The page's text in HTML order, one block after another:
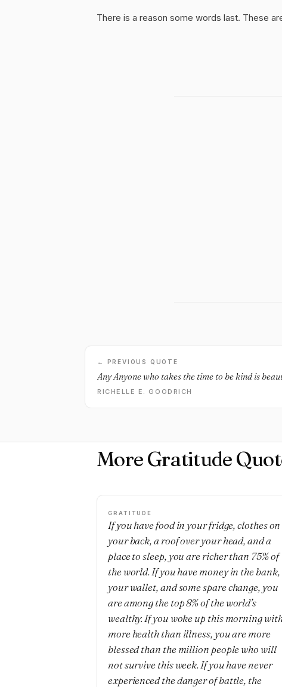
There is a reason some words last. These
← PREVIOUS QUOTE
Any Anyone who takes the time to be kind is
RICHELLE E. GOODRICH
More Gratitude
GRATITUDE
If you have food in your fridge, clothes on
your back, a roof over your head, and a
place to sleep, you are richer than 75% of
the world. If you have money in the bank,
your wallet, and some spare change, you
are among the top 8% of the world’s
wealthy. If you woke up this morning
more health than illness, you are more
blessed than the million people who will
not survive this week. If you have never
experienced the danger of battle, the